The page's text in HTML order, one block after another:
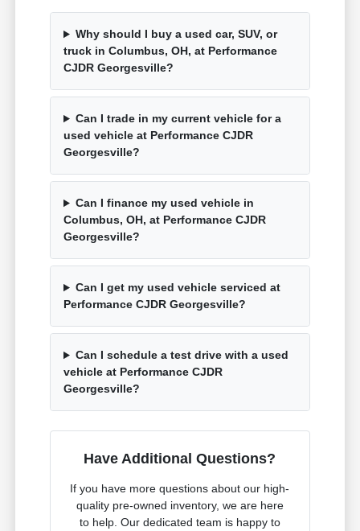
Why should I buy a used car, SUV, or
truck in Columbus, OH, at Performance
CJDR Georgesville?
Can I trade in my current vehicle for a
used vehicle at Performance CJDR
Georgesville?
Can I finance my used vehicle in
Columbus, OH, at Performance CJDR
Georgesville?
Can I get my used vehicle serviced at
Performance CJDR Georgesville?
Can I schedule a test drive with a used
vehicle at Performance CJDR
Georgesville?
Have Additional Questions?
If you have more questions about our high-
quality pre-owned inventory, we are here
to help. Our dedicated team is happy to